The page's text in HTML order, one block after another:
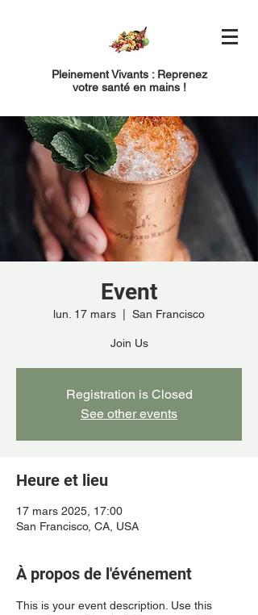
Pleinement Vivants : Reprenez
votre santé en mains !
Event
lun. 17 mars San Francisco
Join Us
Registration is Closed
See other events
Heure et lieu
17 mars 2025, 17:00
San Francisco, CA, USA
À propos de l'événement
This is your event description. Use this